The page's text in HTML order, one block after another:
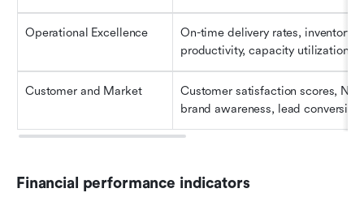
Operational Excellence
On-time delivery rates, inventory
productivity, capacity utilization,
Customer and Market
Customer satisfaction scores,
brand awareness, lead
Financial performance indicators